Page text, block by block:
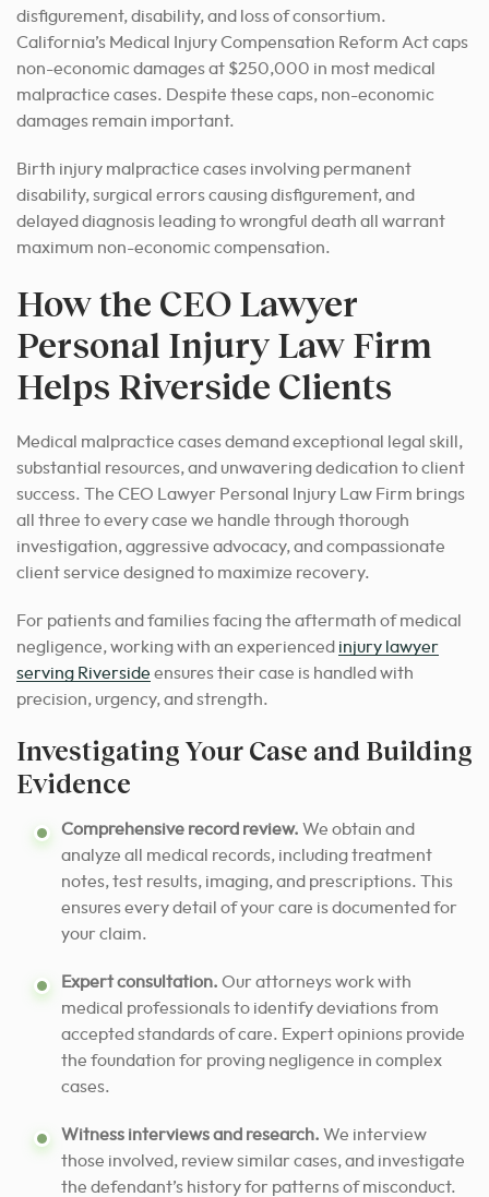
disfigurement, disability, and loss of consortium.
California’s Medical Injury Compensation Reform Act caps
non-economic damages at $250,000 in most medical
malpractice cases. Despite these caps, non-economic
damages remain important.
Birth injury malpractice cases involving permanent
disability, surgical errors causing disfigurement, and
delayed diagnosis leading to wrongful death all warrant
maximum non-economic compensation.
How the CEO Lawyer
Personal Injury Law Firm
Helps Riverside Clients
Medical malpractice cases demand exceptional legal skill,
substantial resources, and unwavering dedication to client
success. The CEO Lawyer Personal Injury Law Firm brings
all three to every case we handle through thorough
investigation, aggressive advocacy, and compassionate
client service designed to maximize recovery.
For patients and families facing the aftermath of medical
negligence, working with an experienced injury lawyer
serving Riverside ensures their case is handled with
precision, urgency, and strength.
Investigating Your Case and Building
Evidence
Comprehensive record review. We obtain and
analyze all medical records, including treatment
notes, test results, imaging, and prescriptions. This
ensures every detail of your care is documented for
your claim.
Expert consultation. Our attorneys work with
medical professionals to identify deviations from
accepted standards of care. Expert opinions provide
the foundation for proving negligence in complex
cases.
Witness interviews and research. We interview
those involved, review similar cases, and investigate
the defendant’s history for patterns of misconduct.